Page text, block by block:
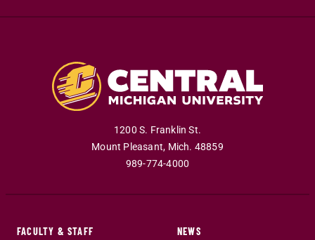
1200 S. Franklin St.
Mount Pleasant, Mich. 48859
989-774-4000
FACULTY & STAFF
NEWS